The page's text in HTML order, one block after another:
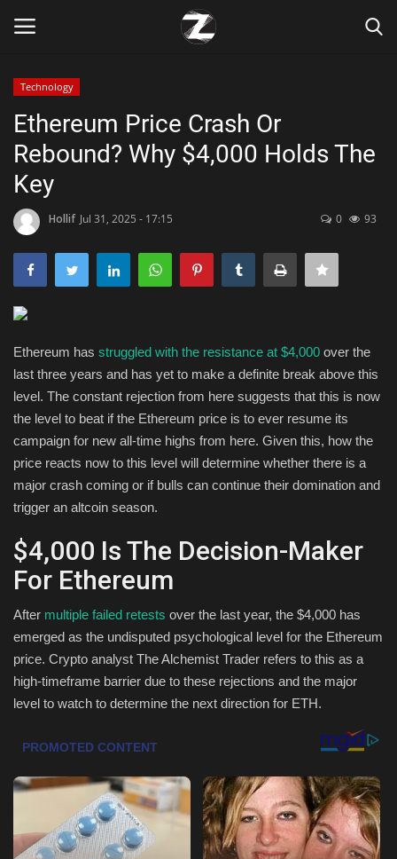
Home
Contact
Zen
Marketings
Health & Nutrition
Lifestyle
Travel
Entertainment
Green Food
Gallery
Seo
Classifields ads
News
Sports
Technology
Ethereum Price Crash Or
Rebound? Why $4,000 Holds The
Key
Hollif Jul 31, 2025 - 17:15 0 93
Ethereum has struggled with the resistance at $4,000 over the
last three years and has yet to make a definite break above this
level. The constant rejection from here suggests that this is now
the level to beat if the Ethereum price is to ever resume its
campaign for new all-time highs from here. Given this, how the
price reacts now to this level will determine whether there is a
major crash coming or if bulls can continue their domination and
trigger an altcoin season.
$4,000 Is The Decision-Maker
For Ethereum
After multiple failed retests over the last year, the $4,000 has
emerged as the undisputed psychological level for the Ethereum
price. Crypto analyst The Alchemist Trader refers to this as a
high-timeframe barrier due to these rejections and the major
level to watch to determine the next direction for ETH.